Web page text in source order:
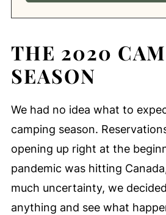
THE 2020
SEASON
We had no idea what to
camping season.
opening up right at the
pandemic was hitting
much uncertainty, we
anything and see what